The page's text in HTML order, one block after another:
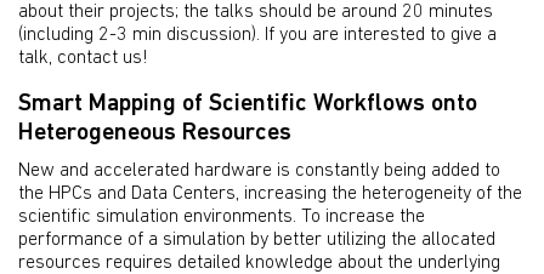
about their projects; the talks should be around 20 minutes
(including 2-3 min discussion). If you are interested to give a
talk, contact us!
Smart Mapping of Scientific Workflows onto
Heterogeneous Resources
New and accelerated hardware is constantly being added to
the HPCs and Data Centers, increasing the heterogeneity of the
scientific simulation environments. To increase the
performance of a simulation by better utilizing the allocated
resources requires detailed knowledge about the underlying